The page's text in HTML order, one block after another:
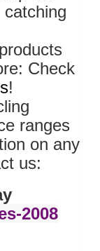
Check
!
ranges
on any
us:
2008